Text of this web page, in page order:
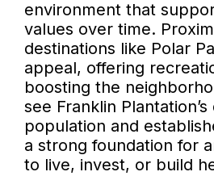
environment that
values over time.
destinations like Polar
appeal, offering
boosting the
see Franklin
population and
a strong foundation for
to live, invest, or build